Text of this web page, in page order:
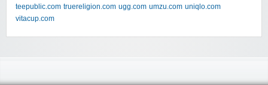
teepublic.com truereligion.com ugg.com umzu.com uniqlo.com
vitacup.com